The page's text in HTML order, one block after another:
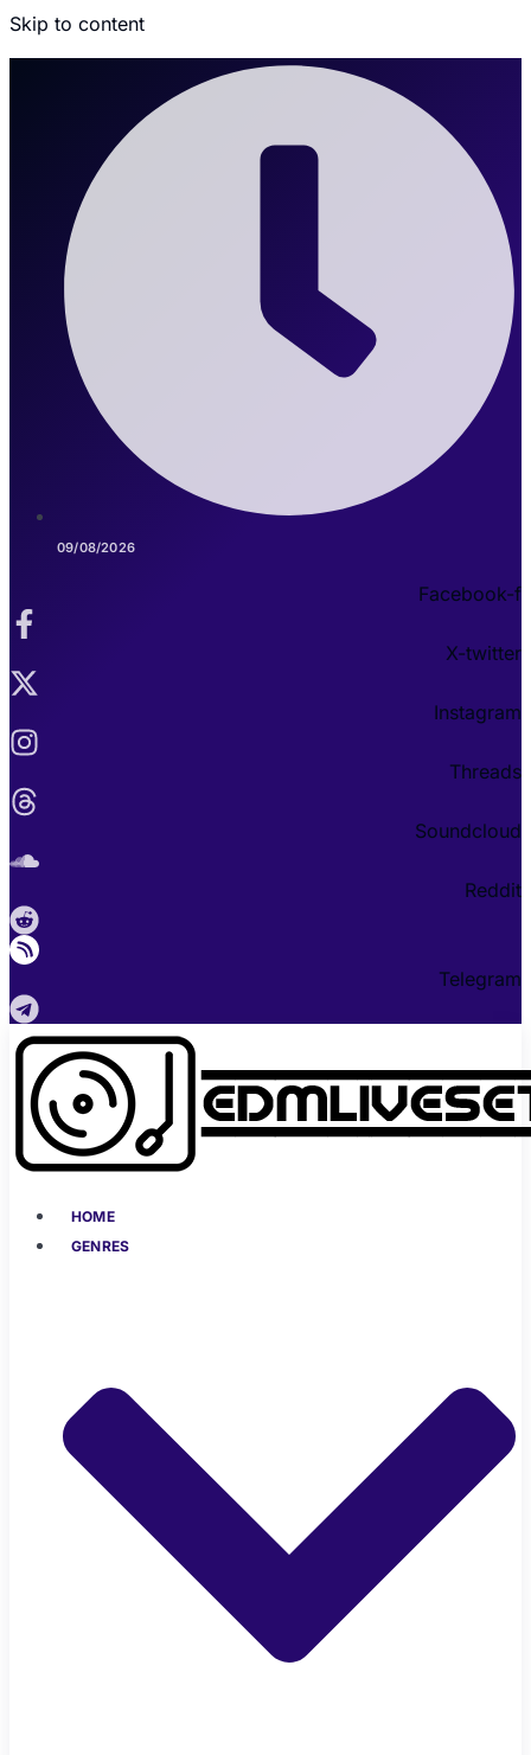
Skip to content
09/08/2026
Facebook-f
X-twitter
Instagram
Threads
Soundcloud
Reddit
Telegram
HOME
GENRES